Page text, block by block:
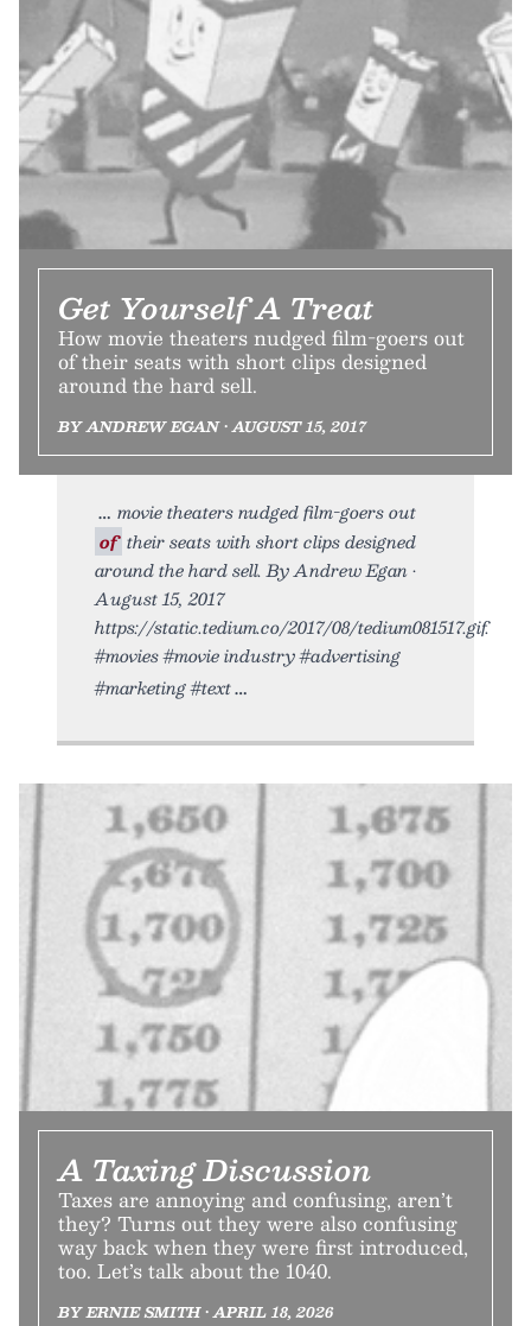
Get Yourself A Treat
How movie theaters nudged film-goers out
of their seats with short clips designed
around the hard sell.
BY ANDREW EGAN • AUGUST 15, 2017
movie theaters nudged film-goers out
of their seats with short clips designed
around the hard sell. By Andrew Egan •
August 15, 2017
https://static.tedium.co/2017/08/tedium081517.gif.
#movies #movie industry #advertising
#marketing #text
A Taxing Discussion
Taxes are annoying and confusing, aren’t
they? Turns out they were also confusing
way back when they were first introduced,
too. Let’s talk about the 1040.
BY ERNIE SMITH • APRIL 18, 2026